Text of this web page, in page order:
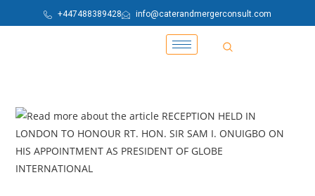
+447488389428 info@caterandmergerconsult.com